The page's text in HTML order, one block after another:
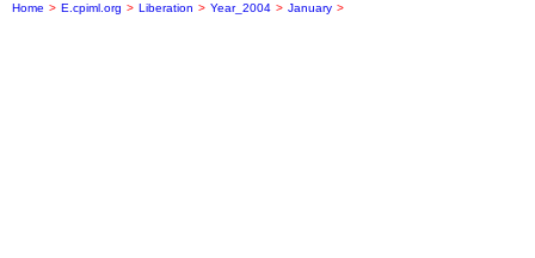
Home > E.cpiml.org > Liberation > Year_2004 > January >